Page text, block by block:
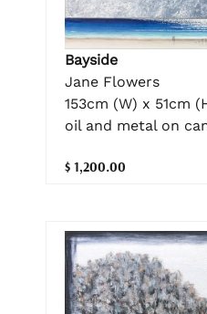
Bayside
Jane Flowers
153cm (W) x 51cm
oil and metal on
$ 1,200.00